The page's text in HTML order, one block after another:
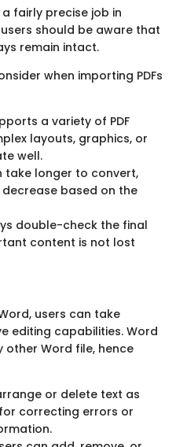
fairly precise job in
should be aware that
remain intact.
when importing PDFs
a variety of PDF
layouts, graphics, or
well.
take longer to convert,
based on the
double-check the final
content is not lost
users can take
editing capabilities. Word
Word file, hence
or delete text as
correcting errors or